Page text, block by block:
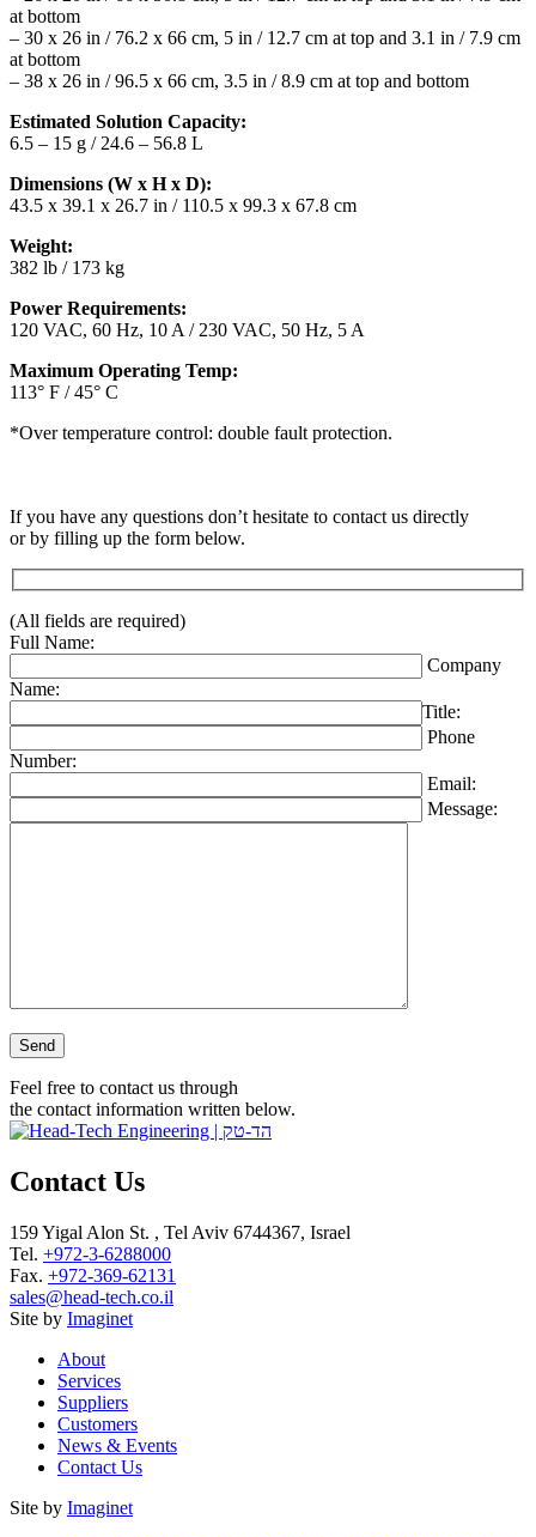
at bottom
– 30 x 26 in / 76.2 x 66 cm, 5 in / 12.7 cm at top and 3.1 in / 7.9 cm
at bottom
– 38 x 26 in / 96.5 x 66 cm, 3.5 in / 8.9 cm at top and bottom
Estimated Solution Capacity:
6.5 – 15 g / 24.6 – 56.8 L
Dimensions (W x H x D):
43.5 x 39.1 x 26.7 in / 110.5 x 99.3 x 67.8 cm
Weight:
382 lb / 173 kg
Power Requirements:
120 VAC, 60 Hz, 10 A / 230 VAC, 50 Hz, 5 A
Maximum Operating Temp:
113° F / 45° C
*Over temperature control: double fault protection.
If you have any questions don’t hesitate to contact us directly
or by filling up the form below.
(All fields are required)
Full Name:
Company
Name:
Title:
Phone
Number:
Email:
Message:
Please leave this field empty.
Feel free to contact us through
the contact information written below.
Contact Us
159 Yigal Alon St. , Tel Aviv 6744367, Israel
Tel. +972-3-6288000
Fax. +972-369-62131
sales@head-tech.co.il
Site by Imaginet
About
Services
Suppliers
Customers
News & Events
Contact Us
Site by Imaginet